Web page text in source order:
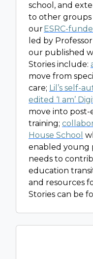
school, and
to other groups
ourESRC-
led by
our published
Stories include:
move from
care; Lil’s self-
edited ‘I am’
move into
training;
House School
enabled young
needs to
education
and resources
Stories can be